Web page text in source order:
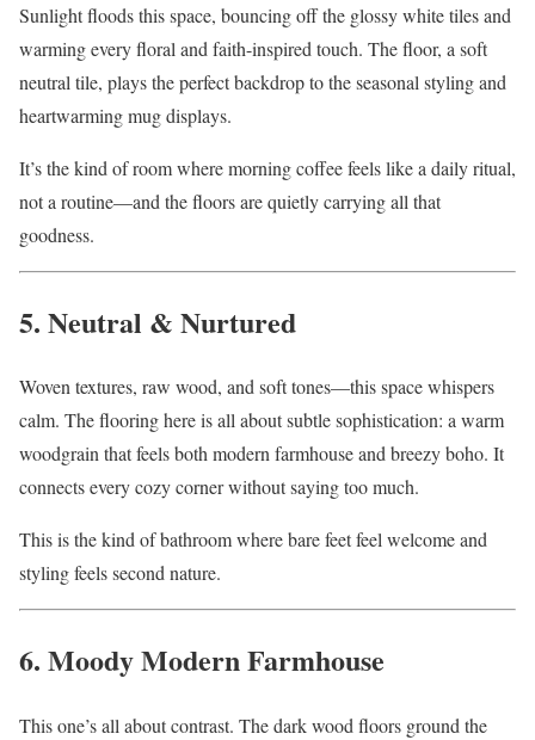
Sunlight floods this space, bouncing off the glossy white tiles and
warming every floral and faith-inspired touch. The floor, a soft
neutral tile, plays the perfect backdrop to the seasonal styling and
heartwarming mug displays.
It’s the kind of room where morning coffee feels like a daily ritual,
not a routine—and the floors are quietly carrying all that
goodness.
5. Neutral & Nurtured
Woven textures, raw wood, and soft tones—this space whispers
calm. The flooring here is all about subtle sophistication: a warm
woodgrain that feels both modern farmhouse and breezy boho. It
connects every cozy corner without saying too much.
This is the kind of bathroom where bare feet feel welcome and
styling feels second nature.
6. Moody Modern Farmhouse
This one’s all about contrast. The dark wood floors ground the